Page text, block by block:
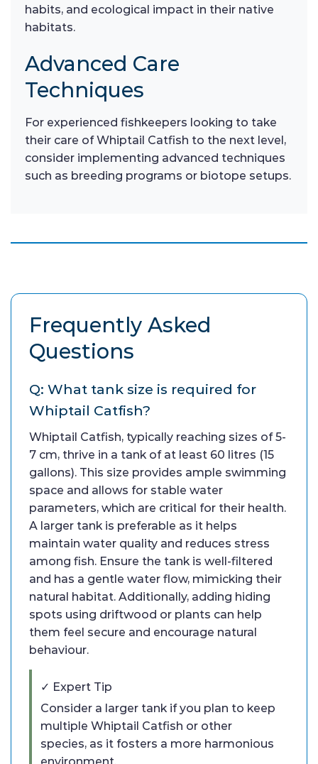
habits, and ecological impact in their native
habitats.
Advanced Care
Techniques
For experienced fishkeepers looking to take
their care of Whiptail Catfish to the next level,
consider implementing advanced techniques
such as breeding programs or biotope setups.
Frequently Asked
Questions
Q: What tank size is required for
Whiptail Catfish?
Whiptail Catfish, typically reaching sizes of 5-
7 cm, thrive in a tank of at least 60 litres (15
gallons). This size provides ample swimming
space and allows for stable water
parameters, which are critical for their health.
A larger tank is preferable as it helps
maintain water quality and reduces stress
among fish. Ensure the tank is well-filtered
and has a gentle water flow, mimicking their
natural habitat. Additionally, adding hiding
spots using driftwood or plants can help
them feel secure and encourage natural
behaviour.
✓ Expert Tip
Consider a larger tank if you plan to keep
multiple Whiptail Catfish or other
species, as it fosters a more harmonious